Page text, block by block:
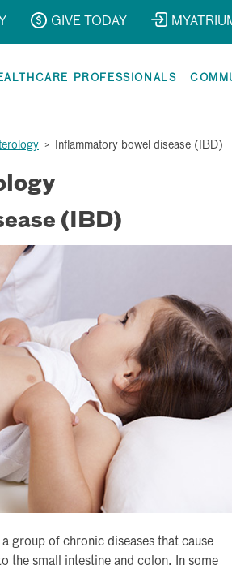
GIVE TODAY
PROFESSIONALS
> Inflammatory bowel disease (IBD)
(IBD)
group of chronic diseases that cause
the small intestine and colon. In some